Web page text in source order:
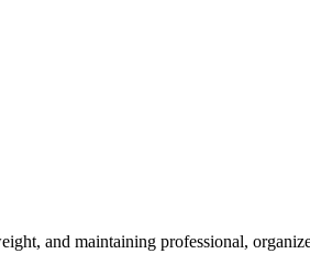
and maintaining professional,